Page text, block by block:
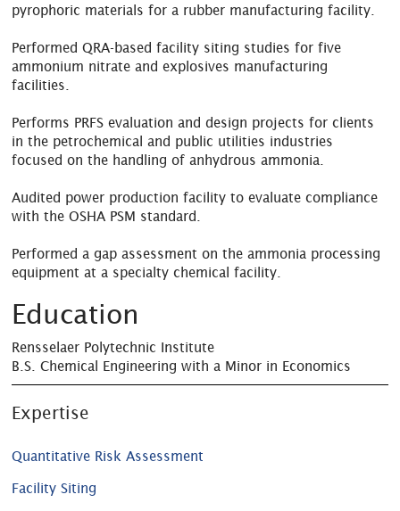
pyrophoric materials for a rubber manufacturing facility.
Performed QRA-based facility siting studies for five
ammonium nitrate and explosives manufacturing
facilities.
Performs PRFS evaluation and design projects for clients
in the petrochemical and public utilities industries
focused on the handling of anhydrous ammonia.
Audited power production facility to evaluate compliance
with the OSHA PSM standard.
Performed a gap assessment on the ammonia processing
equipment at a specialty chemical facility.
Education
Rensselaer Polytechnic Institute
B.S. Chemical Engineering with a Minor in Economics
Expertise
Quantitative Risk Assessment
Facility Siting